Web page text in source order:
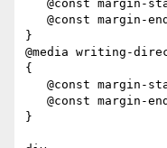
}
@media writing-
{
}